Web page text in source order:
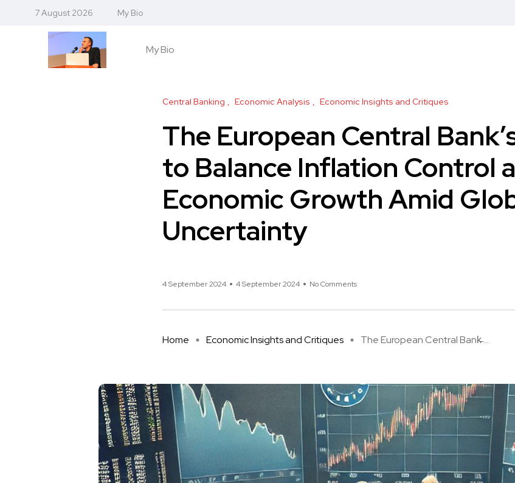
7 August 2026 My Bio
My Bio
Central Banking Economic Analysis Economic Insights and Critiques
The European Central
to Balance Inflation Control
Economic Growth Amid
Uncertainty
4 September 2024 4 September 2024 No Comments
Home Economic Insights and Critiques The European Central Bank̵ ...